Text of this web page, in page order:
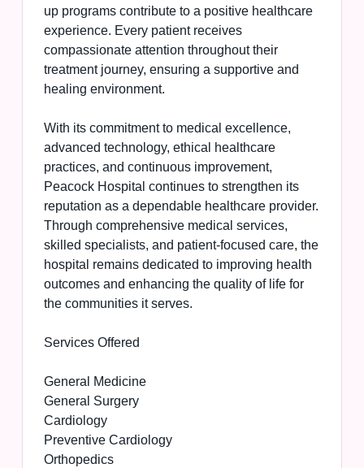
up programs contribute to a positive healthcare
experience. Every patient receives
compassionate attention throughout their
treatment journey, ensuring a supportive and
healing environment.
With its commitment to medical excellence,
advanced technology, ethical healthcare
practices, and continuous improvement,
Peacock Hospital continues to strengthen its
reputation as a dependable healthcare provider.
Through comprehensive medical services,
skilled specialists, and patient-focused care, the
hospital remains dedicated to improving health
outcomes and enhancing the quality of life for
the communities it serves.
Services Offered
General Medicine
General Surgery
Cardiology
Preventive Cardiology
Orthopedics